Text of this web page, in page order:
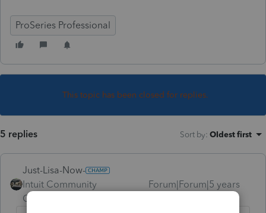
ProSeries Professional
This topic has been closed for replies.
5 replies Sort by: Oldest first
Just-Lisa-Now-
Intuit Community
Champion
Forum|Forum|5 years